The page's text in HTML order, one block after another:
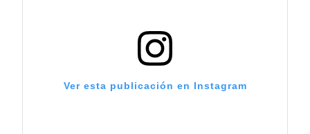
Ver esta publicación en Instagram